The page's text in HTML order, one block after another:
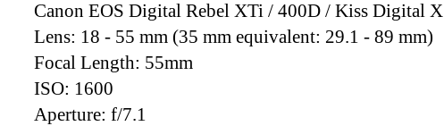
Canon EOS Digital Rebel XTi / 400D / Kiss Digital X
Lens: 18 - 55 mm (35 mm equivalent: 29.1 - 89 mm)
Focal Length: 55mm
ISO: 1600
Aperture: f/7.1